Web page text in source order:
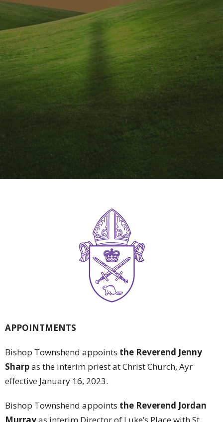
APPOINTMENTS
Bishop Townshend appoints the Reverend Jenny
Sharpas the interim priest at Christ Church, Ayr
effective January 16, 2023.
Bishop Townshend appoints the Reverend Jordan